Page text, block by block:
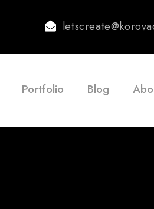
Portfolio Blog